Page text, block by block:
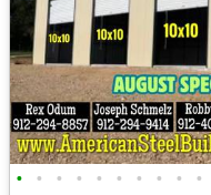
• • • • • • • • • •